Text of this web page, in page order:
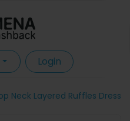
Login
Neck Layered Ruffles Dress